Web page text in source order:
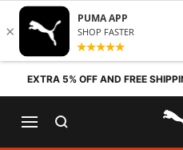
Skip to content
EXTRA 5% OFF AND FREE